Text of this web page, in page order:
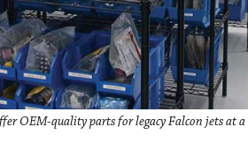
OEM-quality parts for legacy Falcon jets at a